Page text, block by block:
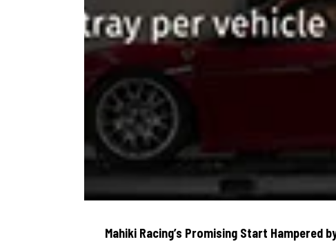
Mahiki Racing’s Promising Start Hampered